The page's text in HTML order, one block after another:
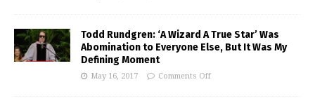
Todd Rundgren: ‘A Wizard A True Star’ Was
Abomination to Everyone Else, But It Was My
Defining Moment
May 16, 2017 Comments Off